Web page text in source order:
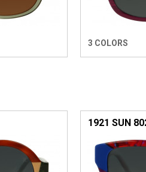
3 COLORS
1921 SUN